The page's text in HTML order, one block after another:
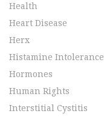
Health
Heart Disease
Herx
Histamine Intolerance
Hormones
Human Rights
Interstitial Cystitis